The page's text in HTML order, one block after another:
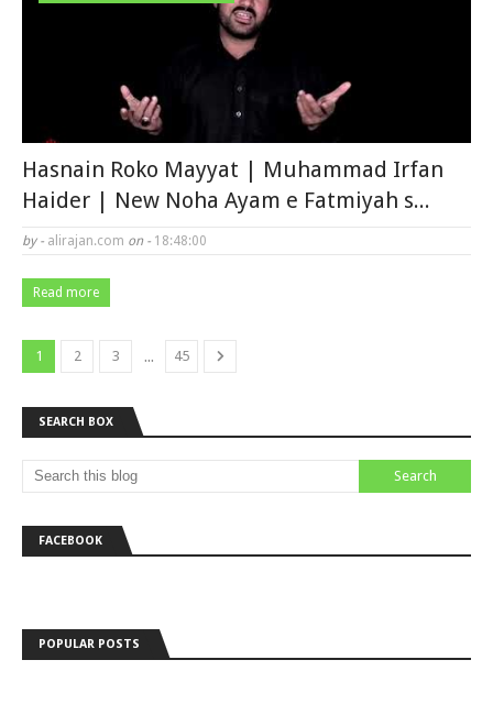
Hasnain Roko Mayyat | Muhammad Irfan
Haider | New Noha Ayam e Fatmiyah s...
by - alirajan.com on - 18:48:00
Read more
1 2 3 ... 45
SEARCH BOX
FACEBOOK
POPULAR POSTS